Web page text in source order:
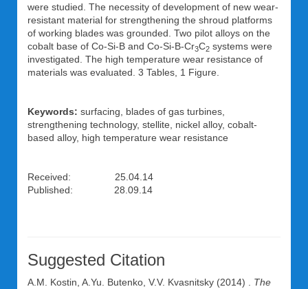
were studied. The necessity of development of new wear-
resistant material for strengthening the shroud platforms
of working blades was grounded. Two pilot alloys on the
cobalt base of Co-Si-B and Co-Si-B-Cr3C2 systems were
investigated. The high temperature wear resistance of
materials was evaluated. 3 Tables, 1 Figure.
Keywords: surfacing, blades of gas turbines,
strengthening technology, stellite, nickel alloy, cobalt-
based alloy, high temperature wear resistance
Received: 25.04.14
Published: 28.09.14
Suggested Citation
A.M. Kostin A.Yu. Butenko V.V. Kvasnitsky (2014) . The